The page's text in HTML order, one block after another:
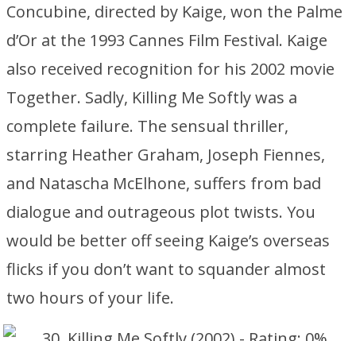
Concubine, directed by Kaige, won the Palme
d’Or at the 1993 Cannes Film Festival. Kaige
also received recognition for his 2002 movie
Together. Sadly, Killing Me Softly was a
complete failure. The sensual thriller,
starring Heather Graham, Joseph Fiennes,
and Natascha McElhone, suffers from bad
dialogue and outrageous plot twists. You
would be better off seeing Kaige’s overseas
flicks if you don’t want to squander almost
two hours of your life.